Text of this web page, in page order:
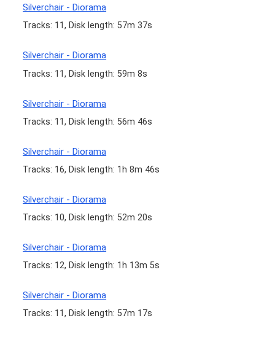
Silverchair - Diorama
Tracks: 11, Disk length: 57m 37s
Silverchair - Diorama
Tracks: 11, Disk length: 59m 8s
Silverchair - Diorama
Tracks: 11, Disk length: 56m 46s
Silverchair - Diorama
Tracks: 16, Disk length: 1h 8m 46s
Silverchair - Diorama
Tracks: 10, Disk length: 52m 20s
Silverchair - Diorama
Tracks: 12, Disk length: 1h 13m 5s
Silverchair - Diorama
Tracks: 11, Disk length: 57m 17s